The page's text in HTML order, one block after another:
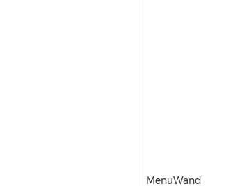
MenuWand